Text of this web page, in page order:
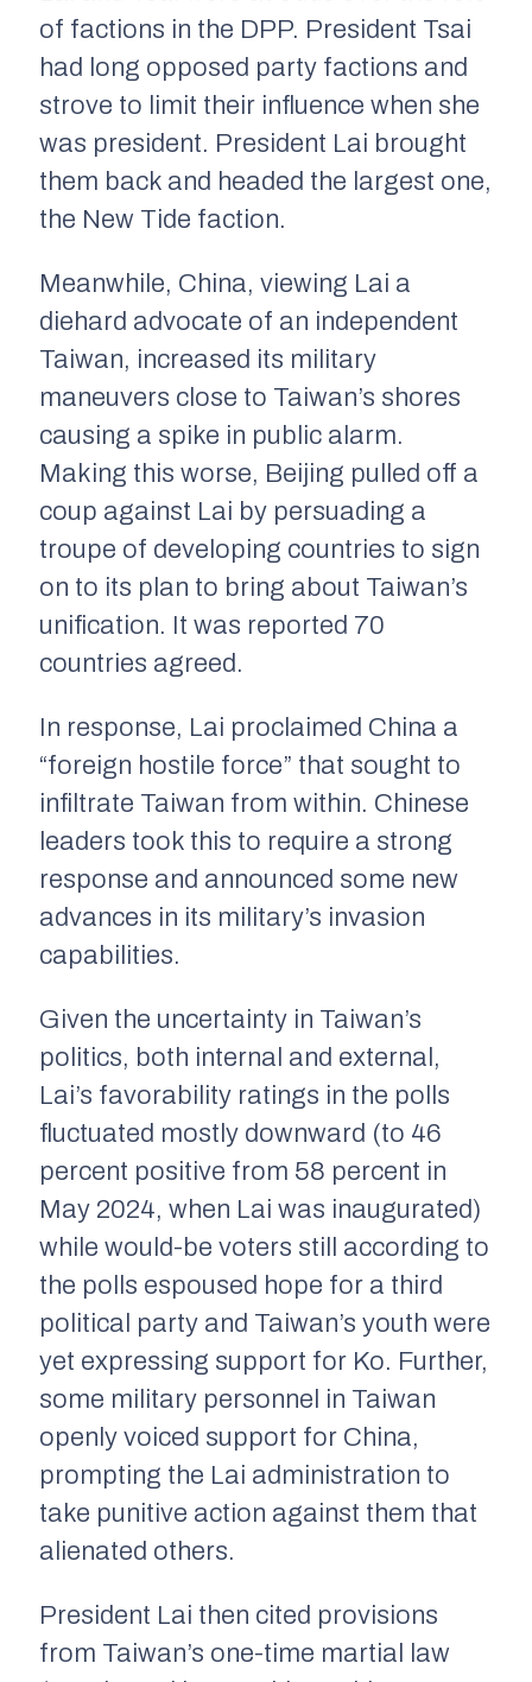
of factions in the DPP. President Tsai
had long opposed party factions and
strove to limit their influence when she
was president. President Lai brought
them back and headed the largest one,
the New Tide faction.
Meanwhile, China, viewing Lai a
diehard advocate of an independent
Taiwan, increased its military
maneuvers close to Taiwan’s shores
causing a spike in public alarm.
Making this worse, Beijing pulled off a
coup against Lai by persuading a
troupe of developing countries to sign
on to its plan to bring about Taiwan’s
unification. It was reported 70
countries agreed.
In response, Lai proclaimed China a
“foreign hostile force” that sought to
infiltrate Taiwan from within. Chinese
leaders took this to require a strong
response and announced some new
advances in its military’s invasion
capabilities.
Given the uncertainty in Taiwan’s
politics, both internal and external,
Lai’s favorability ratings in the polls
fluctuated mostly downward (to 46
percent positive from 58 percent in
May 2024, when Lai was inaugurated)
while would-be voters still according to
the polls espoused hope for a third
political party and Taiwan’s youth were
yet expressing support for Ko. Further,
some military personnel in Taiwan
openly voiced support for China,
prompting the Lai administration to
take punitive action against them that
alienated others.
President Lai then cited provisions
from Taiwan’s one-time martial law